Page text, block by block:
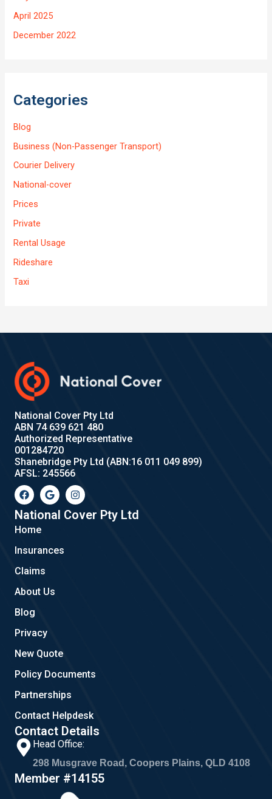
April 2025
December 2022
Categories
Blog
Business (Non-Passenger Transport)
Courier Delivery
National-cover
Prices
Private
Rental Usage
Rideshare
Taxi
National Cover Pty Ltd
ABN 74 639 621 480
Authorized Representative
001284720
Shanebridge Pty Ltd (ABN:16 011 049 899)
AFSL: 245566
F
a
c
e
b
o
k
G
o
o
g
l
I
n
s
t
a
National Cover Pty Ltd
Home
Insurances
Claims
About Us
Blog
Privacy
New Quote
Policy Documents
Partnerships
Contact Helpdesk
Contact Details
Head Office:
298 Musgrave Road, Coopers Plains, QLD 4108
Member #14155